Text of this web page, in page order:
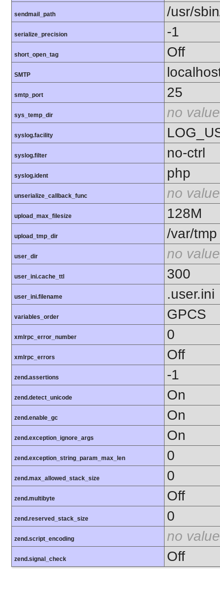
sendmail_path /usr/
serialize_precision -1
short_open_tag Off
SMTP
smtp_port 25
sys_temp_dir no value
syslog.facility
syslog.filter no-ctrl
syslog.ident php
unserialize_callback_func no value
upload_max_filesize 128M
upload_tmp_dir /var/tmp
user_dir no value
user_ini.cache_ttl 300
user_ini.filename .user.ini
variables_order GPCS
xmlrpc_error_number 0
xmlrpc_errors Off
zend.assertions -1
zend.detect_unicode On
zend.enable_gc On
zend.exception_ignore_args On
zend.exception_string_param_max_len 0
zend.max_allowed_stack_size 0
zend.multibyte Off
zend.reserved_stack_size 0
zend.script_encoding no value
zend.signal_check Off